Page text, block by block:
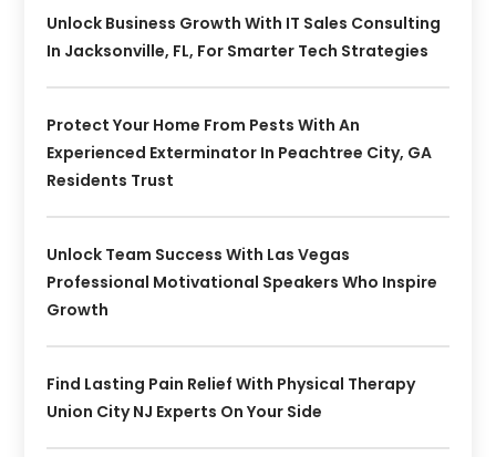
Unlock Business Growth With IT Sales Consulting
In Jacksonville, FL, For Smarter Tech Strategies
Protect Your Home From Pests With An
Experienced Exterminator In Peachtree City, GA
Residents Trust
Unlock Team Success With Las Vegas
Professional Motivational Speakers Who Inspire
Growth
Find Lasting Pain Relief With Physical Therapy
Union City NJ Experts On Your Side